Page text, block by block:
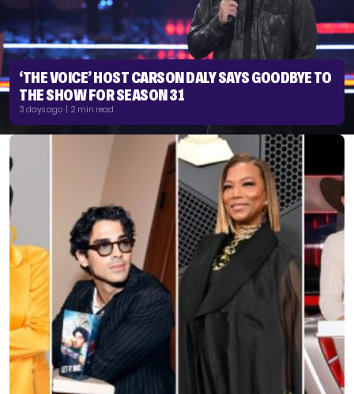
‘THE VOICE’ HOST CARSON DALY SAYS GOODBYE TO
THE SHOW FOR SEASON 31
3 days ago | 2 min read